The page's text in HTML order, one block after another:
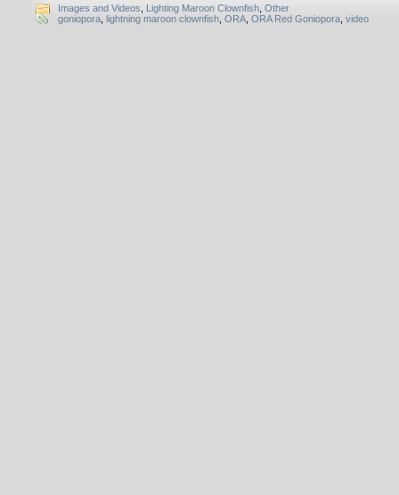
Images and Videos Lighting Maroon Clownfish Other
goniopora lightning maroon clownfish ORA ORA Red Goniopora video